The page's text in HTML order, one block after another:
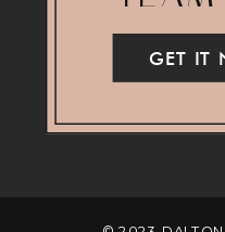
GET IT